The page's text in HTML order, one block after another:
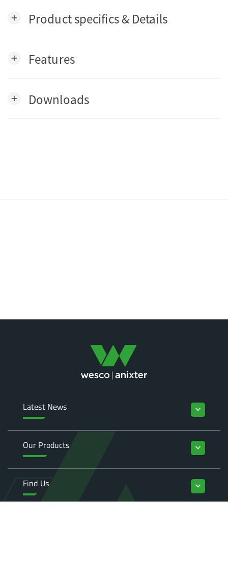
add Product specifics & Details
add Features
add Downloads
Latest News keyboard_arrow_down
Our Products keyboard_arrow_down
Find Us keyboard_arrow_down